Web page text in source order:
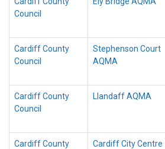
Council
Cardiff County
Council
Stephenson Court
AQMA
Cardiff County
Council
Llandaff AQMA
Cardiff County
Cardiff City Centre